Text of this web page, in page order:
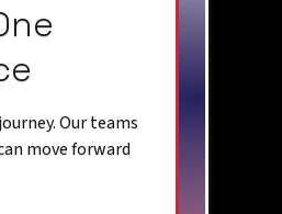
Our teams
move forward